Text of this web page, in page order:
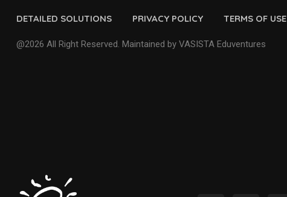
DETAILED SOLUTIONS PRIVACY POLICY TERMS OF USE
@2026 All Right Reserved. Maintained by VASISTA Eduventures